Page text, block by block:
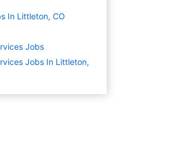
In Littleton, CO
Jobs
Jobs In Littleton,